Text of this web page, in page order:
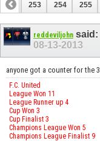
252 253 254 255
272 273
reddeviljohn said:
08-13-2013
anyone got a counter for the
F.C. United
League Won 11
League Runner up 4
Cup Won 3
Cup Finalist 3
Champions League Won 5
Champions League Finalist 9